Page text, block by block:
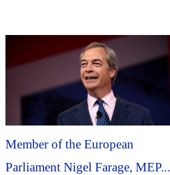
Member of the European
Parliament Nigel Farage, MEP...